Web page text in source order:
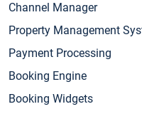
Channel Manager
Property Management
Payment Processing
Booking Engine
Booking Widgets